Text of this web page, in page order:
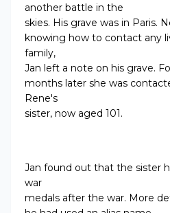
another battle in the
skies. His grave was in Paris.
knowing how to contact any
family,
Jan left a note on his grave.
months later she was
Rene's
sister, now aged 101.
Jan found out that the sister
war
medals after the war. More